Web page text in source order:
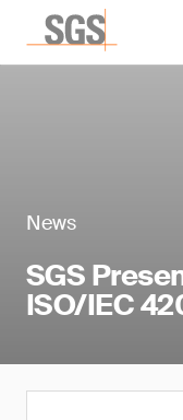
News
SGS
ISO/IEC